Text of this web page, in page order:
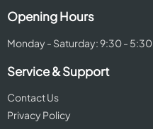
Opening Hours
Monday - Saturday: 9:30 - 5:30
Service & Support
Contact Us
Privacy Policy